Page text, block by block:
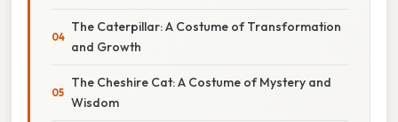
The Caterpillar: A Costume of Transformation
and Growth
The Cheshire Cat: A Costume of Mystery and
Wisdom